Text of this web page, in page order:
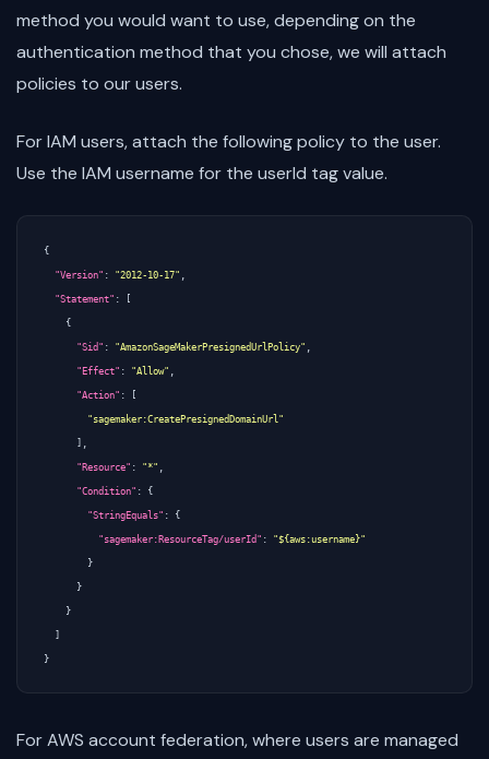
method you would want to use, depending on the
authentication method that you chose, we will attach
policies to our users.
For IAM users, attach the following policy to the user.
Use the IAM username for the userId tag value.
{
"Version" : "2012-10-17" ,
"Statement" : [
{
"Sid" : "AmazonSageMakerPresignedUrlPolicy" ,
"Effect" : "Allow" ,
"Action" : [
"sagemaker:CreatePresignedDomainUrl"
],
"Resource" : "*" ,
"Condition" : {
"StringEquals" : {
"sagemaker:ResourceTag/userId" : "${aws:username}"
}
}
}
]
}
For AWS account federation, where users are managed